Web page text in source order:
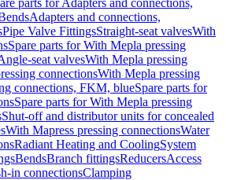
parts for Adapters and connections,
Adapters and connections,
Pipe Valve FittingsStraight-seat valvesWith
Spare parts for With Mepla pressing
seat valvesWith Mepla pressing
connectionsWith Mepla pressing
connections, FKM, blueSpare parts for
Spare parts for With Mepla pressing
Shut-off and distributor units for concealed
With Mapress pressing connectionsWater
Radiant Heating and CoolingSystem
BendsBranch fittingsReducersAccess
in connectionsClamping